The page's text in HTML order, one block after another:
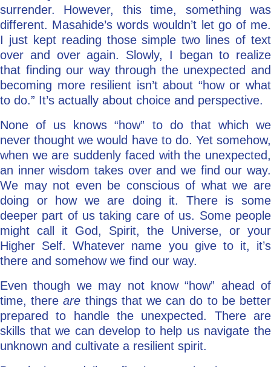
surrender. However, this time, something was
different. Masahide’s words wouldn’t let go of me.
I just kept reading those simple two lines of text
over and over again. Slowly, I began to realize
that finding our way through the unexpected and
becoming more resilient isn’t about “how or what
to do.” It’s actually about choice and perspective.
None of us knows “how” to do that which we
never thought we would have to do. Yet somehow,
when we are suddenly faced with the unexpected,
an inner wisdom takes over and we find our way.
We may not even be conscious of what we are
doing or how we are doing it. There is some
deeper part of us taking care of us. Some people
might call it God, Spirit, the Universe, or your
Higher Self. Whatever name you give to it, it’s
there and somehow we find our way.
Even though we may not know “how” ahead of
time, thereare things that we can do to be better
prepared to handle the unexpected. There are
skills that we can develop to help us navigate the
unknown and cultivate a resilient spirit.